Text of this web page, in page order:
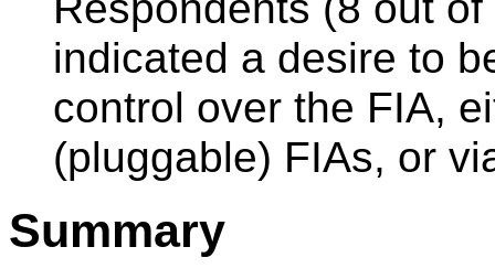
indicated a desire to
control over the FIA,
(pluggable) FIAs, or
Summary